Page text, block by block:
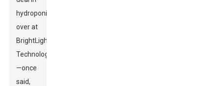
hydroponics
over at
BrightLight
Technologies
—once
said,